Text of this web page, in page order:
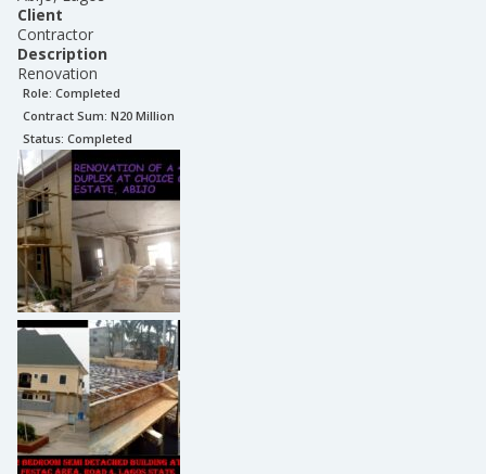
Client
Contractor
Description
Renovation
Role: Completed
Contract Sum: N20 Million
Status: Completed